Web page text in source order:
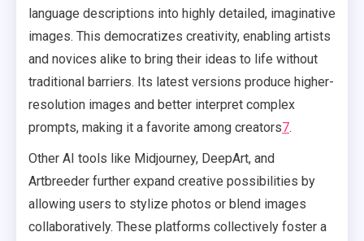
language descriptions into highly detailed, imaginative
images. This democratizes creativity, enabling artists
and novices alike to bring their ideas to life without
traditional barriers. Its latest versions produce higher-
resolution images and better interpret complex
prompts, making it a favorite among creators7.
Other AI tools like Midjourney, DeepArt, and
Artbreeder further expand creative possibilities by
allowing users to stylize photos or blend images
collaboratively. These platforms collectively foster a